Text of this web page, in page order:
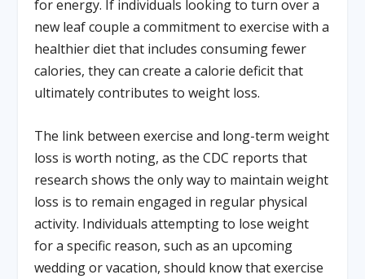
for energy. If individuals looking to turn over a
new leaf couple a commitment to exercise with a
healthier diet that includes consuming fewer
calories, they can create a calorie deficit that
ultimately contributes to weight loss.
The link between exercise and long-term weight
loss is worth noting, as the CDC reports that
research shows the only way to maintain weight
loss is to remain engaged in regular physical
activity. Individuals attempting to lose weight
for a specific reason, such as an upcoming
wedding or vacation, should know that exercise